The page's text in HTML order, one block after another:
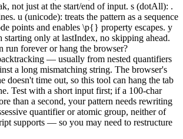
not just at the start/end of input. s (dotAll): .
u (unicode): treats the pattern as a sequence
points and enables \p{} property escapes. y
starting only at lastIndex, no skipping ahead.
run forever or hang the browser?
— usually from nested quantifiers
a long mismatching string. The browser's
doesn't time out, so this tool can hang the tab
Test with a short input first; if a 100-char
than a second, your pattern needs rewriting
quantifier or atomic group, neither of
supports — so you may need to restructure